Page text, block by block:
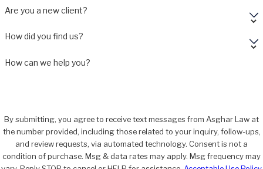
Are you a new client?
How did you find us?
How can we help you?
By submitting, you agree to receive text messages from Asghar Law at
the number provided, including those related to your inquiry, follow-ups,
and review requests, via automated technology. Consent is not a
condition of purchase. Msg & data rates may apply. Msg frequency may